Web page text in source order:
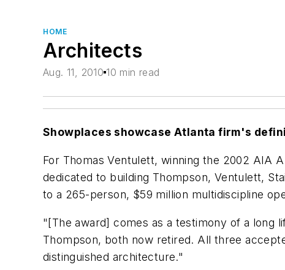
HOME
Architects
Aug. 11, 2010 10 min read
Showplaces showcase Atlanta firm's
For Thomas Ventulett, winning the 2002 AIA
dedicated to building Thompson, Ventulett,
to a 265-person, $59 million multidiscipline
"[The award] comes as a testimony of a long
Thompson, both now retired. All three
distinguished architecture."